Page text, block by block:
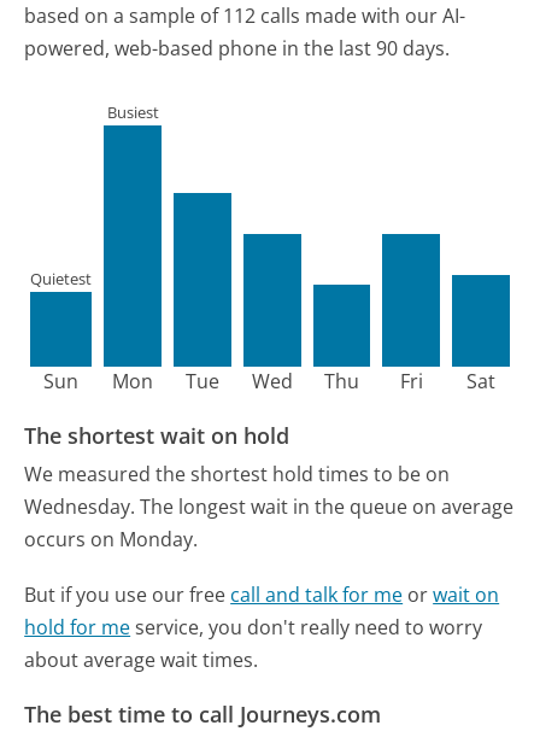
based on a sample of 112 calls made with our AI-
powered, web-based phone in the last 90 days.
Sun
Quietest
Mon
Busiest
Tue Wed Thu Fri Sat
The shortest wait on hold
We measured the shortest hold times to be on
Wednesday. The longest wait in the queue on average
occurs on Monday.
But if you use our free call and talk for me orwait on
hold for meservice, you don't really need to worry
about average wait times.
The best time to call Journeys.com